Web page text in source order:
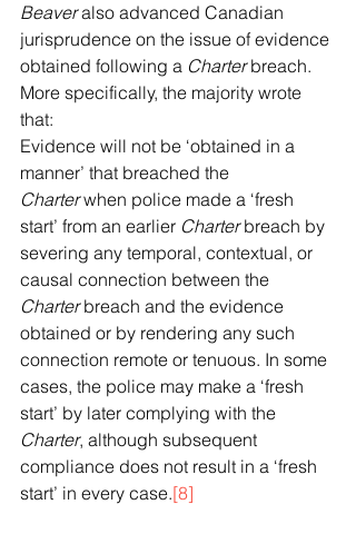
Beaver also advanced Canadian
jurisprudence on the issue of evidence
obtained following a Charter breach.
More specifically, the majority wrote
that:
Evidence will not be ‘obtained in a
manner’ that breached the
Charter when police made a ‘fresh
start’ from an earlier Charter breach by
severing any temporal, contextual, or
causal connection between the
Charter breach and the evidence
obtained or by rendering any such
connection remote or tenuous. In some
cases, the police may make a ‘fresh
start’ by later complying with the
Charter, although subsequent
compliance does not result in a ‘fresh
start’ in every case.[8]